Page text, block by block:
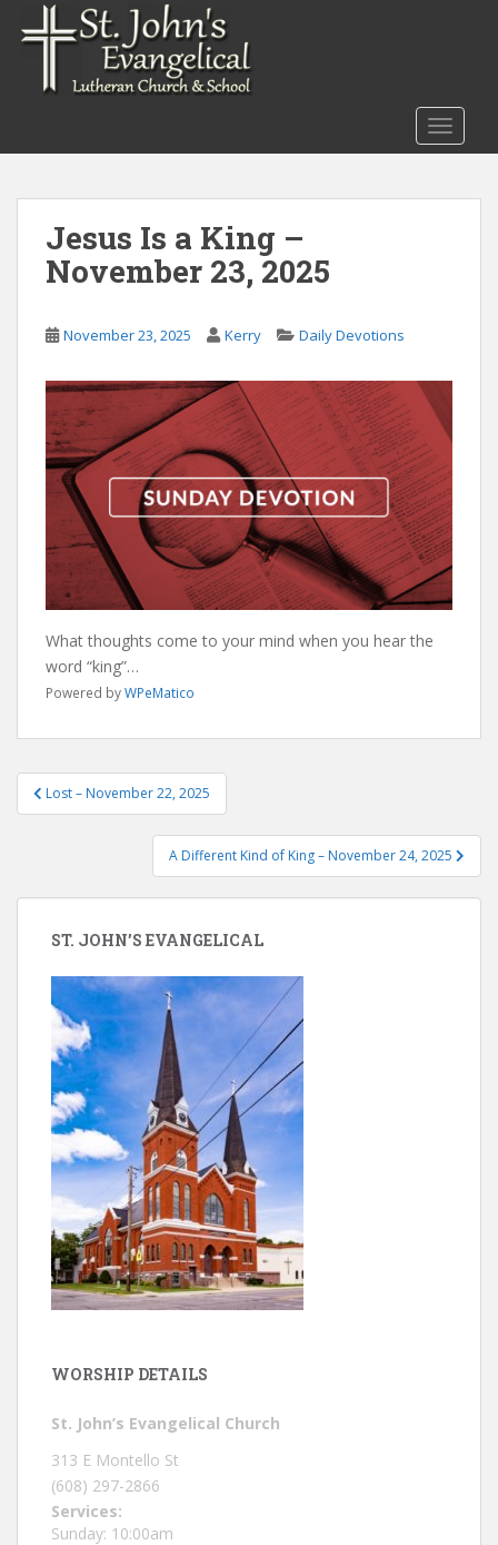
Jesus Is a King –
November 23, 2025
November 23, 2025 Kerry Daily Devotions
What thoughts come to your mind when you hear the
word “king”…
Powered byWPeMatico
Post
navigation
Lost – November 22, 2025
A Different Kind of King – November 24, 2025
ST. JOHN’S EVANGELICAL
WORSHIP DETAILS
St. John’s Evangelical Church
313 E Montello St
(608) 297-2866
Services:
Sunday: 10:00am